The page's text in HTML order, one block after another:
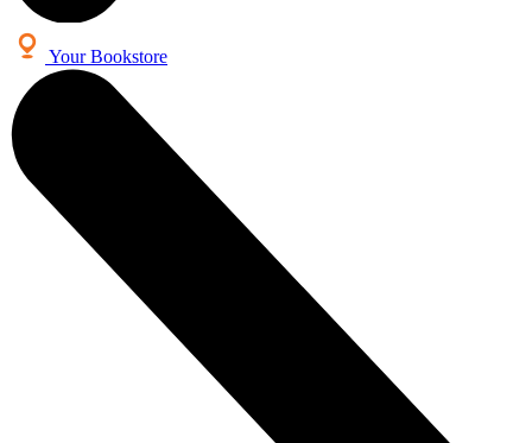
Your Bookstore